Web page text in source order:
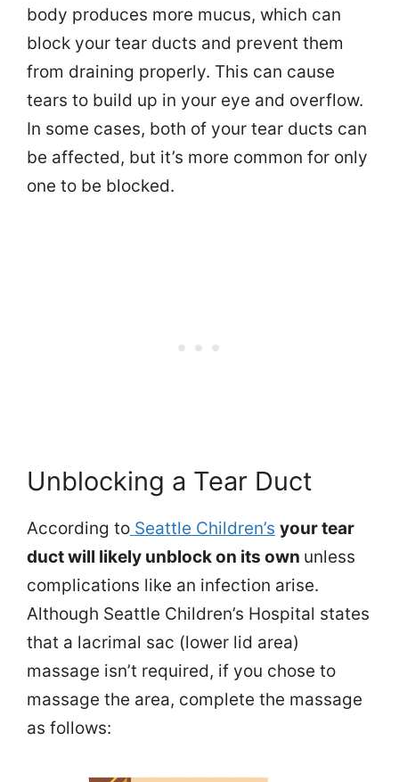
body produces more mucus, which can
block your tear ducts and prevent them
from draining properly. This can cause
tears to build up in your eye and overflow.
In some cases, both of your tear ducts can
be affected, but it’s more common for only
one to be blocked.
Unblocking a Tear Duct
According to Seattle Children’s your tear
duct will likely unblock on its own unless
complications like an infection arise.
Although Seattle Children’s Hospital states
that a lacrimal sac (lower lid area)
massage isn’t required, if you chose to
massage the area, complete the massage
as follows: